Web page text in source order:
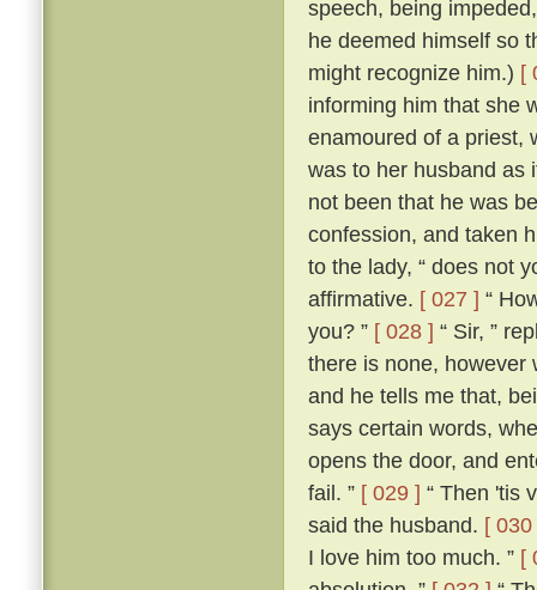
speech, being
he deemed himself so
might recognize him.) [
informing him that she
enamoured of a priest,
was to her husband as
not been that he was
confession, and taken
to the lady, “ does not
affirmative. [ 027 ] “
you? ” [ 028 ] “ Sir, ”
there is none, however
and he tells me that,
says certain words,
opens the door, and
fail. ” [ 029 ] “ Then 'tis
said the husband. [ 030
I love him too much. ” [